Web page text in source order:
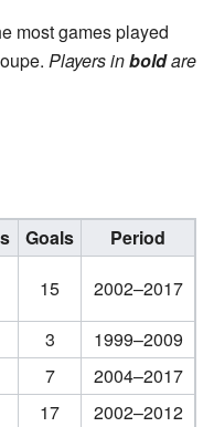
most games played
Players inboldare
Goals
Period
15
2002–2017
3
1999–2009
7
2004–2017
17
2002–2012